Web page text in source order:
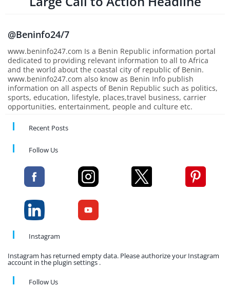
@Beninfo24/7
www.beninfo247.com Is a Benin Republic information portal
dedicated to providing relevant information to all to Africa
and the world about the coastal city of republic of Benin.
www.beninfo247.com also know as Benin Info publish
information on all aspects of Benin Republic such as politics,
sports, education, lifestyle, places,travel business, carrier
opportunities, entertainment, people and culture etc.
Recent Posts
Follow Us
Instagram
Instagram has returned empty data. Please authorize your Instagram
account in the plugin settings .
Follow Us